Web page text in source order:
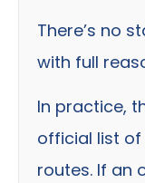
There’s no
with full
In practice,
official list
routes. If an